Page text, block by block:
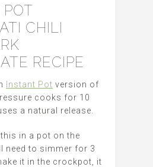
CHILI
RECIPE
Instant Pot version of
cooks for 10
a natural release.
in a pot on the
need to simmer for 3
it in the crockpot, it